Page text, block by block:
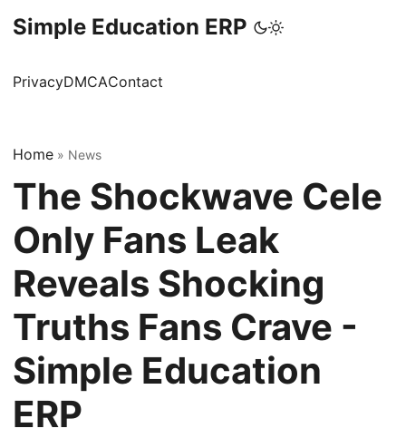
Simple Education ERP
PrivacyDMCAContact
Home » News
The Shockwave Cele
Only Fans Leak
Reveals Shocking
Truths Fans Crave -
Simple Education
ERP